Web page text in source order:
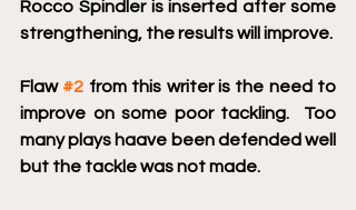
Rocco Spindler is inserted after some
strengthening, the results will improve.
Flaw #2 from this writer is the need to
improve on some poor tackling.  Too
many plays haave been defended well
but the tackle was not made.